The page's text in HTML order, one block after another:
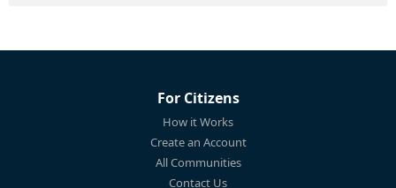
For Citizens
How it Works
Create an Account
All Communities
Contact Us